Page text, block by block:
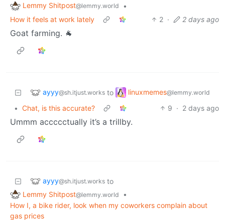
Lemmy Shitpost@lemmy.world
•
How it feels at work lately
2 · 2 days ago
Goat farming. 🐐
ayyy@sh.itjust.works to linuxmemes@lemmy.world
• Chat, is this accurate? 9 · 2 days ago
Ummm accccctually it’s a trillby.
ayyy@sh.itjust.works to
Lemmy Shitpost@lemmy.world
•
How I, a bike rider, look when my coworkers complain about
gas prices